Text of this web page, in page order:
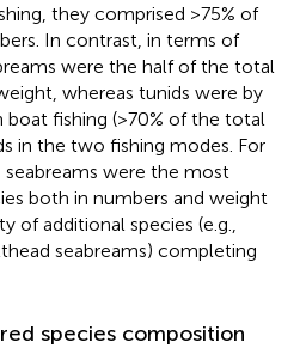
they comprised >75% of
In contrast, in terms of
were the half of the total
whereas tunids were by
fishing (>70% of the total
in the two fishing modes. For
seabreams were the most
both in numbers and weight
of additional species (e.g.,
seabreams) completing
species composition